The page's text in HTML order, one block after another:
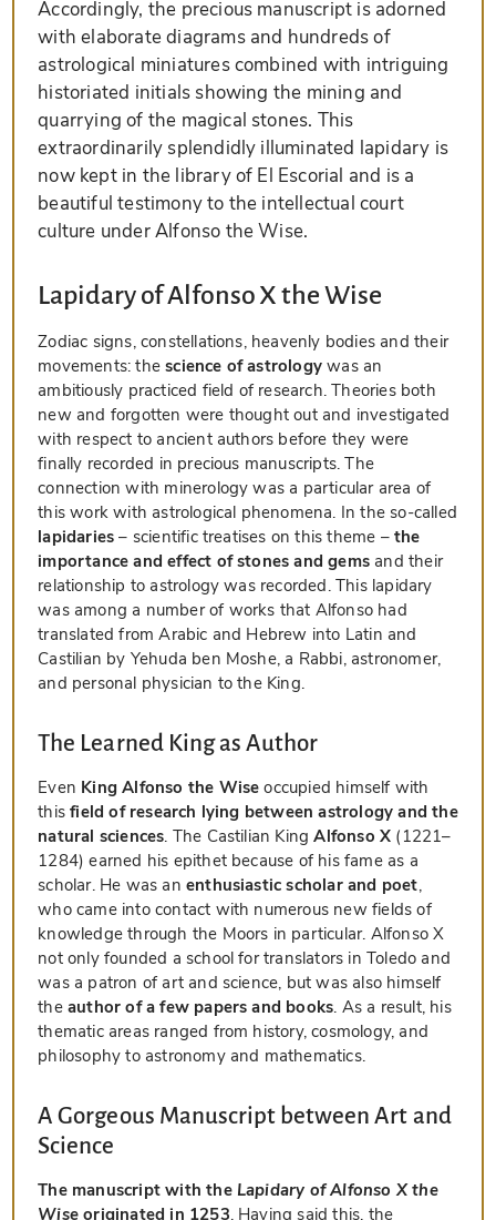
Accordingly, the precious manuscript is adorned
with elaborate diagrams and hundreds of
astrological miniatures combined with intriguing
historiated initials showing the mining and
quarrying of the magical stones. This
extraordinarily splendidly illuminated lapidary is
now kept in the library of El Escorial and is a
beautiful testimony to the intellectual court
culture under Alfonso the Wise.
Lapidary of Alfonso X the Wise
Zodiac signs, constellations, heavenly bodies and their
movements: thescience of astrology was an
ambitiously practiced field of research. Theories both
new and forgotten were thought out and investigated
with respect to ancient authors before they were
finally recorded in precious manuscripts. The
connection with minerology was a particular area of
this work with astrological phenomena. In the so-called
lapidaries – scientific treatises on this theme – the
importance and effect of stones and gems and their
relationship to astrology was recorded. This lapidary
was among a number of works that Alfonso had
translated from Arabic and Hebrew into Latin and
Castilian by Yehuda ben Moshe, a Rabbi, astronomer,
and personal physician to the King.
The Learned King as Author
Even King Alfonso the Wise occupied himself with
thisfield of research lying between astrology and the
natural sciences. The Castilian KingAlfonso X (1221–
1284) earned his epithet because of his fame as a
scholar. He was an enthusiastic scholar and poet,
who came into contact with numerous new fields of
knowledge through the Moors in particular. Alfonso X
not only founded a school for translators in Toledo and
was a patron of art and science, but was also himself
theauthor of a few papers and books. As a result, his
thematic areas ranged from history, cosmology, and
philosophy to astronomy and mathematics.
A Gorgeous Manuscript between Art and
Science
The manuscript with the Lapidary of Alfonso X the
Wise originated in 1253. Having said this, the